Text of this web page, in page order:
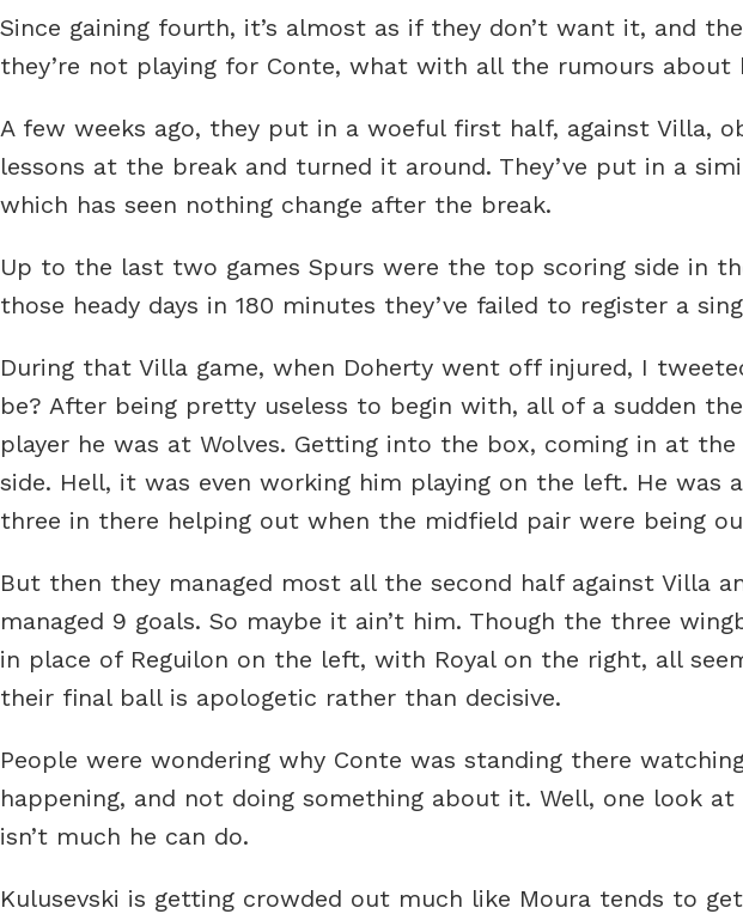
Since gaining fourth, it’s almost as if they don’t want it, and
they’re not playing for Conte, what with all the rumours
A few weeks ago, they put in a woeful first half, against Villa,
lessons at the break and turned it around. They’ve put in a
which has seen nothing change after the break.
Up to the last two games Spurs were the top scoring side in
those heady days in 180 minutes they’ve failed to register a
During that Villa game, when Doherty went off injured, I
be? After being pretty useless to begin with, all of a sudden
player he was at Wolves. Getting into the box, coming in at
side. Hell, it was even working him playing on the left. He
three in there helping out when the midfield pair were being
But then they managed most all the second half against Villa
managed 9 goals. So maybe it ain’t him. Though the three
in place of Reguilon on the left, with Royal on the right, all
their final ball is apologetic rather than decisive.
People were wondering why Conte was standing there
happening, and not doing something about it. Well, one look at
isn’t much he can do.
Kulusevski is getting crowded out much like Moura tends to